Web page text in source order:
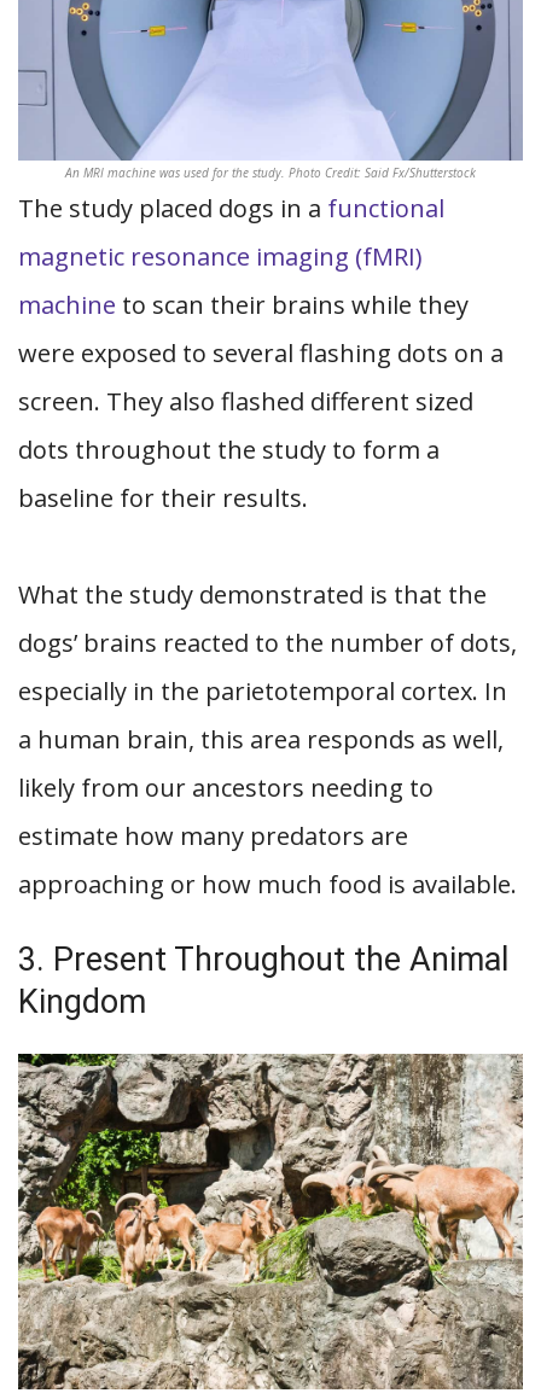
An MRI machine was used for the study. Photo Credit: Said Fx/Shutterstock
The study placed dogs in a functional
magnetic resonance imaging (fMRI)
machine to scan their brains while they
were exposed to several flashing dots on a
screen. They also flashed different sized
dots throughout the study to form a
baseline for their results.
What the study demonstrated is that the
dogs’ brains reacted to the number of dots,
especially in the parietotemporal cortex. In
a human brain, this area responds as well,
likely from our ancestors needing to
estimate how many predators are
approaching or how much food is available.
3. Present Throughout the Animal
Kingdom